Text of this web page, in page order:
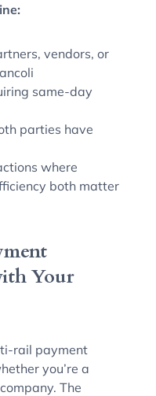
vendors, or
same-day
parties have
where
both matter
Your
rail payment
you’re a
The